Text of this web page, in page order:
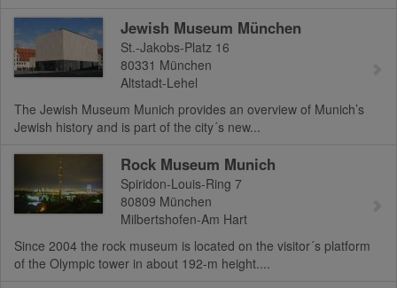
Jewish Museum München
St.-Jakobs-Platz 16
80331 München
Altstadt-Lehel
The Jewish Museum Munich provides an overview of Munich’s
Jewish history and is part of the city´s new...
Rock Museum Munich
Spiridon-Louis-Ring 7
80809 München
Milbertshofen-Am Hart
Since 2004 the rock museum is located on the visitor´s platform
of the Olympic tower in about 192-m height....